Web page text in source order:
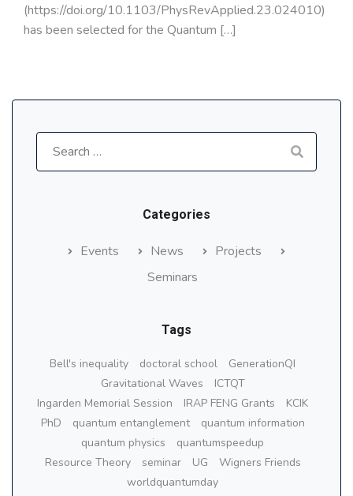
(https://doi.org/10.1103/PhysRevApplied.23.024010)
has been selected for the Quantum […]
Search
Categories
Events News
Projects
Seminars
Tags
Bell's inequality doctoral school
GenerationQI
Gravitational Waves
ICTQT
Ingarden Memorial Session
IRAP FENG Grants
KCIK
PhD
quantum entanglement
quantum information
quantum physics
quantumspeedup
Resource Theory
seminar UG
Wigners Friends
worldquantumday